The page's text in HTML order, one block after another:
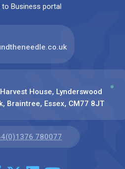
to Business portal
House, Lynderswood
Braintree, Essex, CM77 8JT
780077